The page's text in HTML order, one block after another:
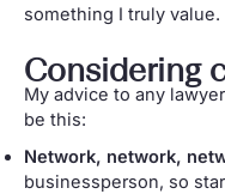
something I truly value.
Considering
My advice to any
be this:
Network, network,
businessperson, so